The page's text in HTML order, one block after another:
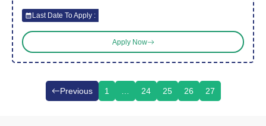
Last Date To Apply :
Apply Now
Previous 1 24 25 26 27